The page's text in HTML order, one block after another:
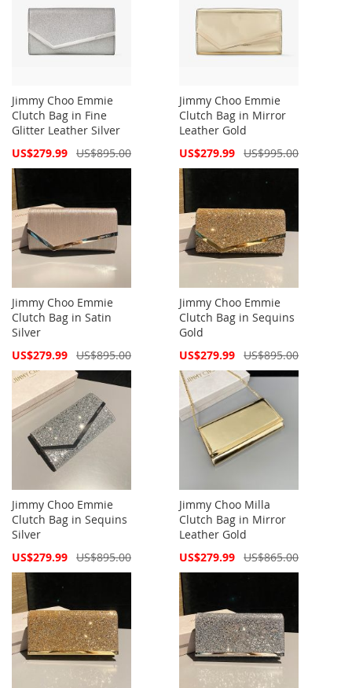
Jimmy Choo Emmie
Clutch Bag in Fine
Glitter Leather Silver
Special
US$279.99 US$895.00
Jimmy Choo Emmie
Clutch Bag in Mirror
Leather Gold
Special
US$279.99 US$995.00
Jimmy Choo Emmie
Clutch Bag in Satin
Silver
Special
US$279.99 US$895.00
Jimmy Choo Emmie
Clutch Bag in Sequins
Gold
Special
US$279.99 US$895.00
Jimmy Choo Emmie
Clutch Bag in Sequins
Silver
Special
US$279.99 US$895.00
Jimmy Choo Milla
Clutch Bag in Mirror
Leather Gold
Special
US$279.99 US$865.00